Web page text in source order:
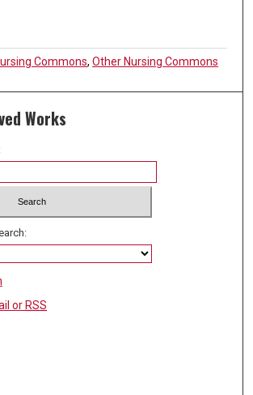
Commons,Other Nursing Commons
Works
or RSS